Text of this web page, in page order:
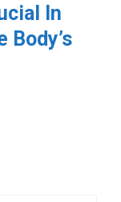
In
Body’s